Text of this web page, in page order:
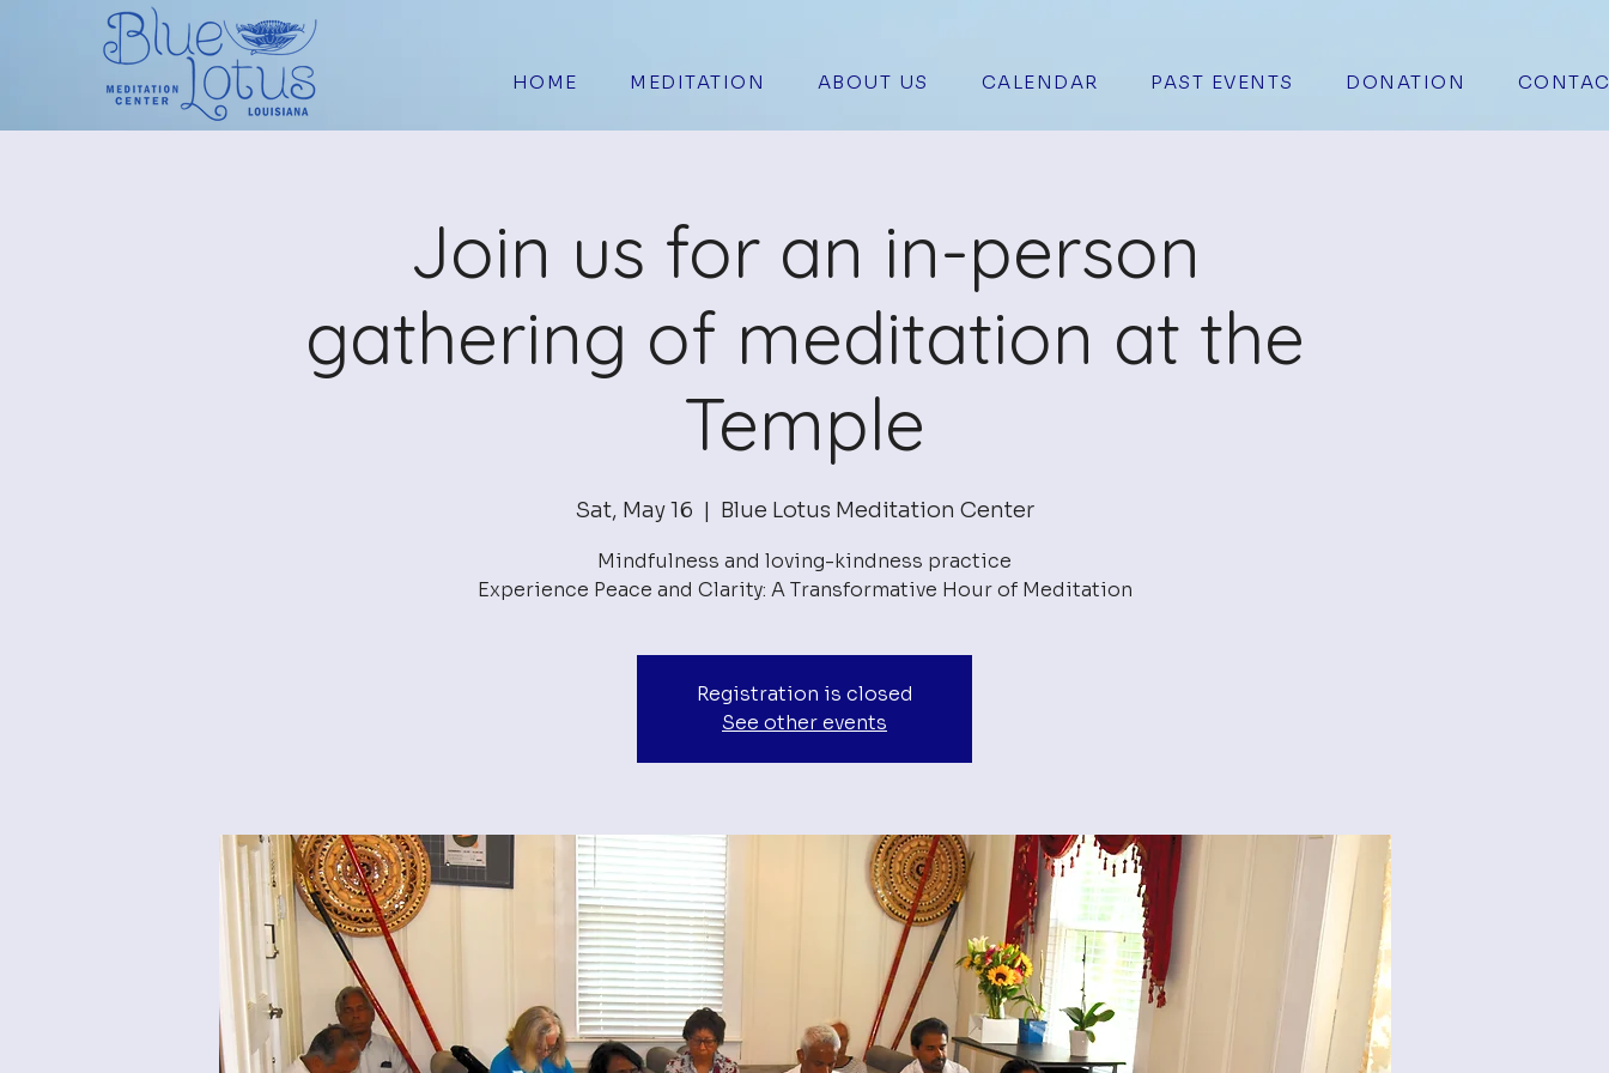
HOME MEDITATION ABOUT US CALENDAR PAST EVENTS DONATION
Join us for an in-person
gathering of meditation at the
Temple
Sat, May 16
  |
Blue Lotus Meditation Center
Mindfulness and loving-kindness practice
Registration is closed
See other events